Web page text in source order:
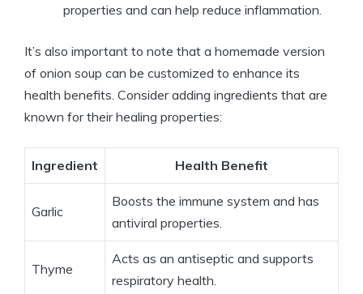
properties and can help reduce inflammation.
It’s also important to note that a homemade version
of onion soup can be customized to enhance its
health benefits. Consider adding ingredients that are
known for their healing properties:
Ingredient Health Benefit
Garlic
Boosts the immune system and has
antiviral properties.
Thyme
Acts as an antiseptic and supports
respiratory health.